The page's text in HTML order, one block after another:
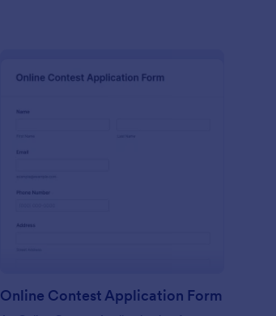
Online Contest Application Form